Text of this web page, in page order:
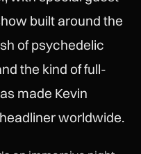
built around the
of psychedelic
the kind of full-
made Kevin
worldwide.